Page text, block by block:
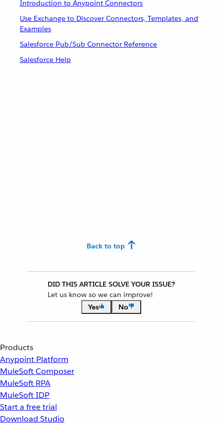
Introduction to Anypoint Connectors
Use Exchange to Discover Connectors, Templates, and
Examples
Salesforce Pub/Sub Connector Reference
Salesforce Help
Back to top
DID THIS ARTICLE SOLVE YOUR ISSUE?
Let us know so we can improve!
Yes
No
Products
Anypoint Platform
MuleSoft Composer
MuleSoft RPA
MuleSoft IDP
Start a free trial
Download Studio